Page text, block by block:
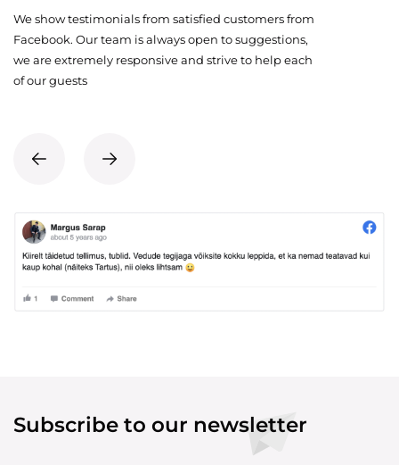
We show testimonials from satisfied customers from
Facebook. Our team is always open to suggestions,
we are extremely responsive and strive to help each
of our guests
Subscribe to our newsletter